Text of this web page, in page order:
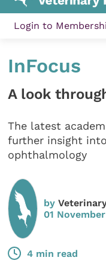
Login to
InFocus
A look
The latest
further insight
ophthalmology
by
01
4 min read